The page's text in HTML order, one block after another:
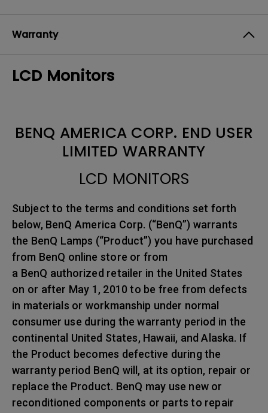
Warranty
LCD Monitors
BENQ AMERICA CORP. END USER
LIMITED WARRANTY
LCD MONITORS
Subject to the terms and conditions set forth
below, BenQ America Corp. (“BenQ”) warrants
the BenQ Lamps (“Product”) you have purchased
from BenQ online store or from
a BenQ authorized retailer in the United States
on or after May 1, 2010 to be free from defects
in materials or workmanship under normal
consumer use during the warranty period in the
continental United States, Hawaii, and Alaska. If
the Product becomes defective during the
warranty period BenQ will, at its option, repair or
replace the Product. BenQ may use new or
reconditioned components or parts to repair